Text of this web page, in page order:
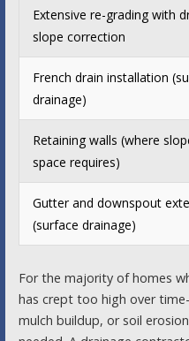
Extensive re-grading with
slope correction
French drain installation
drainage)
Retaining walls (where
space requires)
Gutter and downspout
(surface drainage)
For the majority of homes
has crept too high over
mulch buildup, or soil